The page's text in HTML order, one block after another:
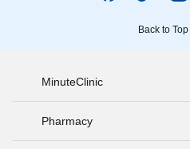
Back to Top
MinuteClinic
Pharmacy